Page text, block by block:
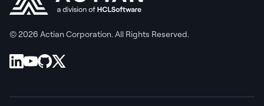
© 2026 Actian Corporation. All Rights Reserved.